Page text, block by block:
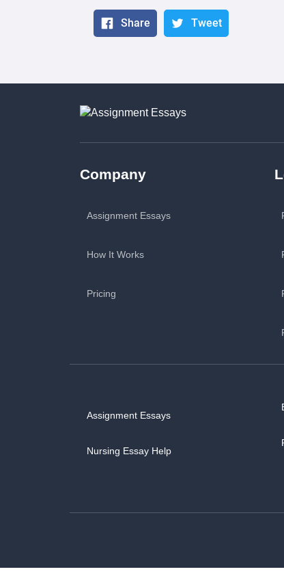
Share Tweet
Company
Assignment Essays
How It Works
Pricing
Assignment Essays
Nursing Essay Help